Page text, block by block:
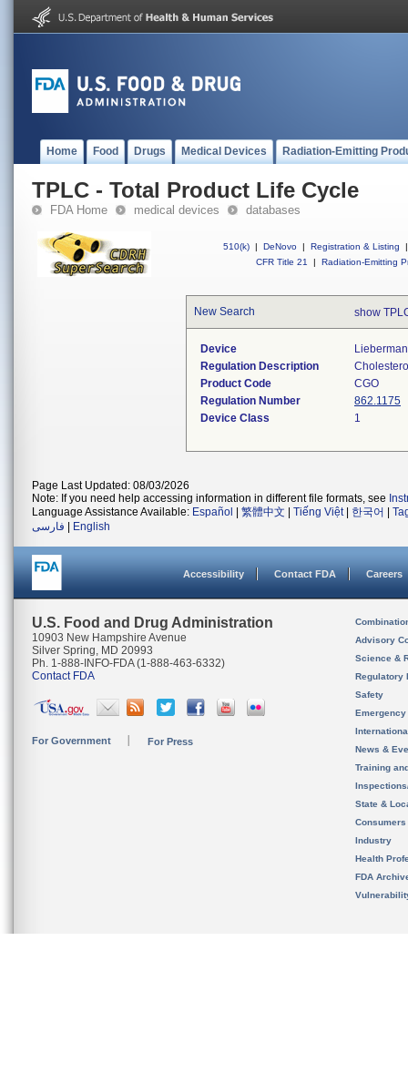
Home Food Drugs Medical Devices Radiation-Emitting
TPLC - Total Product Life Cycle
FDA Home medical devices databases
510(k) | DeNovo | Registration & Listing
|
CFR Title 21
| Radiation-Emitting
New Search show
Device
Regulation Description
Product Code
CGO
Regulation Number
862.1175
Device Class
1
Page Last Updated: 08/03/2026
Note: If you need help accessing information in different file formats, see
Language Assistance Available: Español 繁體中文 Tiếng Việt| 한국어
فارسی
English
Accessibility Contact FDA Careers
U.S. Food and Drug Administration
10903 New Hampshire Avenue
Silver Spring, MD 20993
Ph. 1-888-INFO-FDA (1-888-463-6332)
Contact FDA
For Government For Press
Advisory
Science &
Regulatory
Safety
News &
Training
State &
Consumers
Industry
Health
FDA